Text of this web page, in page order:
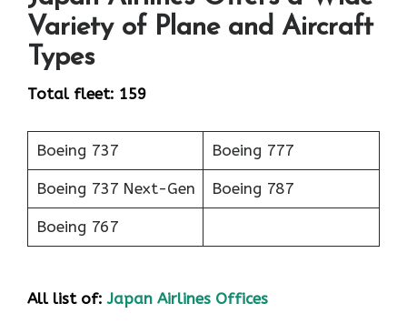
Variety of Plane and Aircraft
Types
Total fleet: 159
Boeing 737 Boeing 777
Boeing 737 Next-Gen Boeing 787
Boeing 767
All list of:Japan Airlines Offices